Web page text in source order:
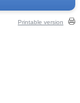
Printable version